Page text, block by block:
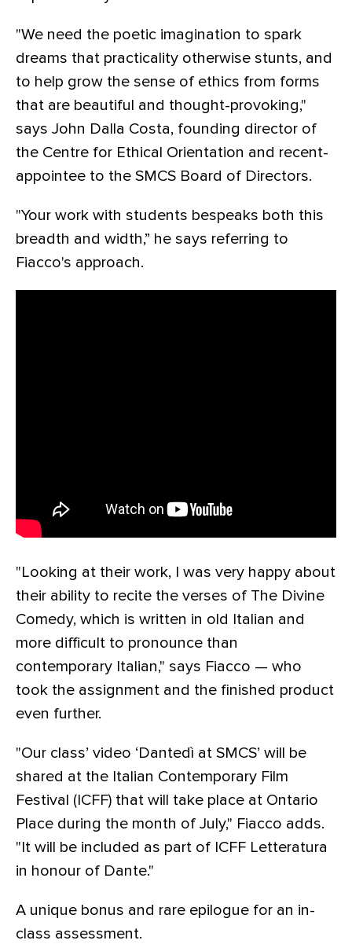
"We need the poetic imagination to spark
dreams that practicality otherwise stunts, and
to help grow the sense of ethics from forms
that are beautiful and thought-provoking,"
says John Dalla Costa, founding director of
the Centre for Ethical Orientation and recent-
appointee to the SMCS Board of Directors.
"Your work with students bespeaks both this
breadth and width,” he says referring to
Fiacco's approach.
"Looking at their work, I was very happy about
their ability to recite the verses of The Divine
Comedy, which is written in old Italian and
more difficult to pronounce than
contemporary Italian," says Fiacco — who
took the assignment and the finished product
even further.
"Our class’ video ‘Dantedì at SMCS’ will be
shared at the Italian Contemporary Film
Festival (ICFF) that will take place at Ontario
Place during the month of July," Fiacco adds.
"It will be included as part of ICFF Letteratura
in honour of Dante."
A unique bonus and rare epilogue for an in-
class assessment.